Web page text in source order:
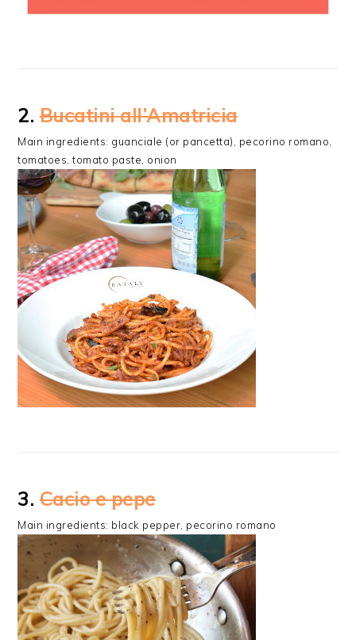
2. Bucatini all’Amatricia
Main ingredients: guanciale (or pancetta), pecorino romano,
tomatoes, tomato paste, onion
3. Cacio e pepe
Main ingredients: black pepper, pecorino romano